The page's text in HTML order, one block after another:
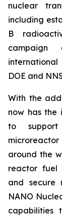
nuclear
including
B
campaign
DOE and
With the
now has the
to
around the
reactor fuel
and secure
NANO
capabilities